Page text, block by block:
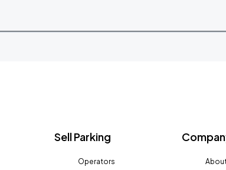
Sell Parking
Operators